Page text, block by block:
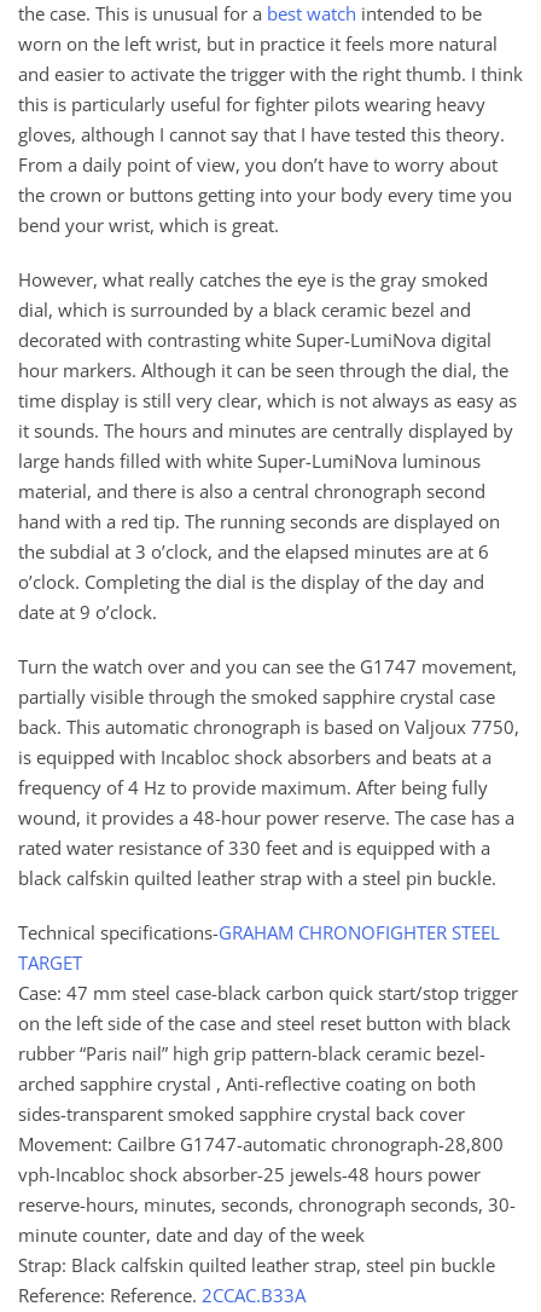
the case. This is unusual for a best watch intended to be
worn on the left wrist, but in practice it feels more natural
and easier to activate the trigger with the right thumb. I think
this is particularly useful for fighter pilots wearing heavy
gloves, although I cannot say that I have tested this theory.
From a daily point of view, you don’t have to worry about
the crown or buttons getting into your body every time you
bend your wrist, which is great.
However, what really catches the eye is the gray smoked
dial, which is surrounded by a black ceramic bezel and
decorated with contrasting white Super-LumiNova digital
hour markers. Although it can be seen through the dial, the
time display is still very clear, which is not always as easy as
it sounds. The hours and minutes are centrally displayed by
large hands filled with white Super-LumiNova luminous
material, and there is also a central chronograph second
hand with a red tip. The running seconds are displayed on
the subdial at 3 o’clock, and the elapsed minutes are at 6
o’clock. Completing the dial is the display of the day and
date at 9 o’clock.
Turn the watch over and you can see the G1747 movement,
partially visible through the smoked sapphire crystal case
back. This automatic chronograph is based on Valjoux 7750,
is equipped with Incabloc shock absorbers and beats at a
frequency of 4 Hz to provide maximum. After being fully
wound, it provides a 48-hour power reserve. The case has a
rated water resistance of 330 feet and is equipped with a
black calfskin quilted leather strap with a steel pin buckle.
Technical specifications-GRAHAM CHRONOFIGHTER STEEL
TARGET
Case: 47 mm steel case-black carbon quick start/stop trigger
on the left side of the case and steel reset button with black
rubber “Paris nail” high grip pattern-black ceramic bezel-
arched sapphire crystal , Anti-reflective coating on both
sides-transparent smoked sapphire crystal back cover
Movement: Cailbre G1747-automatic chronograph-28,800
vph-Incabloc shock absorber-25 jewels-48 hours power
reserve-hours, minutes, seconds, chronograph seconds, 30-
minute counter, date and day of the week
Strap: Black calfskin quilted leather strap, steel pin buckle
Reference: Reference. 2CCAC.B33A